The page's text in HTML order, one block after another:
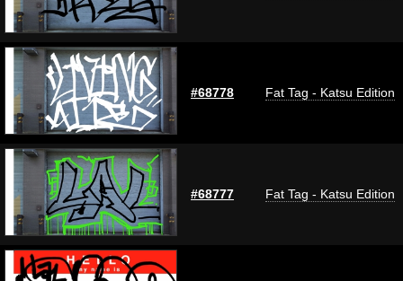
#68778 Fat Tag - Katsu Edition
#68777 Fat Tag - Katsu Edition